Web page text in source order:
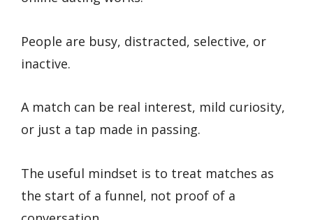
People are busy, distracted, selective, or
inactive.
A match can be real interest, mild curiosity,
or just a tap made in passing.
The useful mindset is to treat matches as
the start of a funnel, not proof of a